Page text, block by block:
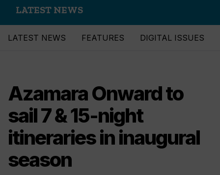
LATEST NEWS
LATEST NEWS FEATURES DIGITAL ISSUES
Azamara Onward to
sail 7 & 15-night
itineraries in inaugural
season